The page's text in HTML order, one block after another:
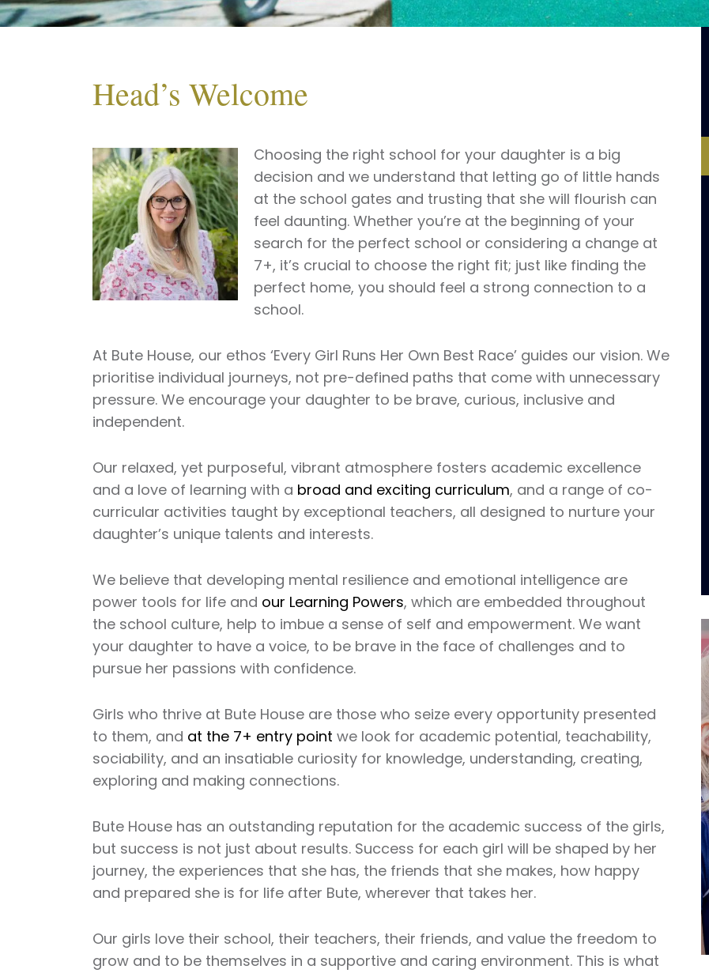
Head’s Welcome
Choosing the right school for your daughter is a big
decision and we understand that letting go of little hands
at the school gates and trusting that she will flourish can
feel daunting. Whether you’re at the beginning of your
search for the perfect school or considering a change at
7+, it’s crucial to choose the right fit; just like finding the
perfect home, you should feel a strong connection to a
school.
At Bute House, our ethos ‘Every Girl Runs Her Own Best Race’ guides our vision. We
prioritise individual journeys, not pre-defined paths that come with unnecessary
pressure. We encourage your daughter to be brave, curious, inclusive and
independent.
Our relaxed, yet purposeful, vibrant atmosphere fosters academic excellence
and a love of learning with a broad and exciting curriculum, and a range of co-
curricular activities taught by exceptional teachers, all designed to nurture your
daughter’s unique talents and interests.
We believe that developing mental resilience and emotional intelligence are
power tools for life and our Learning Powers, which are embedded throughout
the school culture, help to imbue a sense of self and empowerment. We want
your daughter to have a voice, to be brave in the face of challenges and to
pursue her passions with confidence.
Girls who thrive at Bute House are those who seize every opportunity presented
to them, and at the 7+ entry point we look for academic potential, teachability,
sociability, and an insatiable curiosity for knowledge, understanding, creating,
exploring and making connections.
Bute House has an outstanding reputation for the academic success of the girls,
but success is not just about results. Success for each girl will be shaped by her
journey, the experiences that she has, the friends that she makes, how happy
and prepared she is for life after Bute, wherever that takes her.
Our girls love their school, their teachers, their friends, and value the freedom to
grow and to be themselves in a supportive and caring environment. This is what